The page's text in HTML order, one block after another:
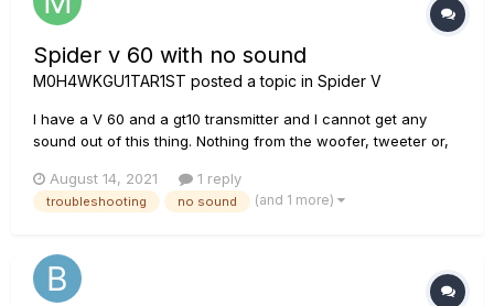
Spider v 60 with no sound
M0H4WKGU1TAR1ST posted a topic in Spider V
I have a V 60 and a gt10 transmitter and I cannot get any
sound out of this thing. Nothing from the woofer, tweeter or,
choice and nothing from the aux input or drum tracks /
metronome etc. Regardless of hard wire or with gt10 (which
August 14, 2021 1 reply
troubleshooting no sound (and 1 more)